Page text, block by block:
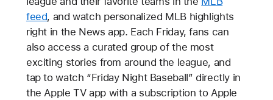
feed, and watch personalized MLB highlights
right in the News app. Each Friday, fans can
also access a curated group of the most
exciting stories from around the league, and
tap to watch “Friday Night Baseball” directly in
the Apple TV app with a subscription to Apple